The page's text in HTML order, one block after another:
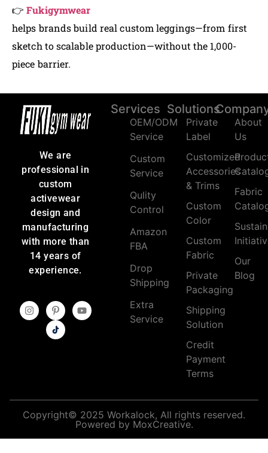
👉Fukigymwear
helps brands build real custom leggings—from first
sketch to scalable production—without the 1,000-
piece barrier.
We are
professional in
custom
activewear
design and
manufacturing
with more than
14 years of
experience.
Services
OEM/ODM
Service
Custom
Service
Qulity
Control
Amazon
FBA
Drop
Shipping
Extra
Service
Solutions
Private
Label
Customized
Accessories
& Trims
Custom
Color
Custom
Fabric
Private
Packaging
Shipping
Solution
Credit
Payment
Terms
About
Us
Fabric
Our
Blog
Copyright© 2025 Workalock, All rights reserved.
Powered by MoxCreative.